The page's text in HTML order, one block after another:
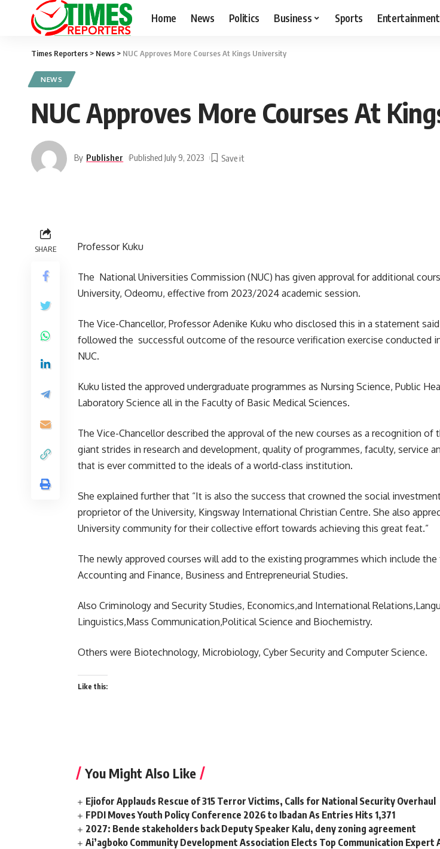
Home News Politics Business Sports Entertainment
Times Reporters > News > NUC Approves More Courses At Kings University
NEWS
NUC Approves More Courses At
By Publisher Published July 9, 2023
SHARE Professor Kuku
The National Universities Commission (NUC) has given approval for additional
University, Odeomu, effective from 2023/2024 academic session.
The Vice-Chancellor, Professor Adenike Kuku who disclosed this in a statement
followed the successful outcome of the resource verification exercise conducted
NUC.
Kuku listed the approved undergraduate programmes as Nursing Science, Public
Laboratory Science all in the Faculty of Basic Medical Sciences.
The Vice-Chancellor described the approval of the new courses as a recognition of
giant strides in research and development, quality of programmes, faculty, service
that is ever committed to the ideals of a world-class institution.
She explained further that “It is also the success that crowned the social
proprietor of the University, Kingsway International Christian Centre. She also
University community for their collective effort towards achieving this great feat.”
The newly approved courses will add to the existing programmes which include
Accounting and Finance, Business and Entrepreneurial Studies.
Also Criminology and Security Studies, Economics,and International
Linguistics,Mass Communication,Political Science and Biochemistry.
Others were Biotechnology, Microbiology, Cyber Security and Computer Science.
Like this:
You Might Also Like
Ejiofor Applauds Rescue of 315 Terror Victims, Calls for National Security Overhaul
FPDI Moves Youth Policy Conference 2026 to Ibadan As Entries Hits 1,371
2027: Bende stakeholders back Deputy Speaker Kalu, deny zoning agreement
Ai’agboko Community Development Association Elects Top Communication Expert